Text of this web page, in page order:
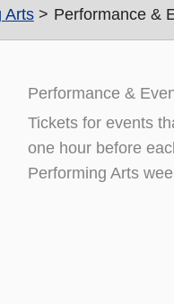
Arts Performance &
Performance &
Tickets for events
one hour before
Performing Arts